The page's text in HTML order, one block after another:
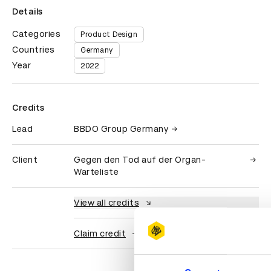
Details
Categories Product Design
Countries Germany
Year 2022
Credits
Lead BBDO Group Germany
Client
Gegen den Tod auf der Organ-
Warteliste
View all credits
Claim credit